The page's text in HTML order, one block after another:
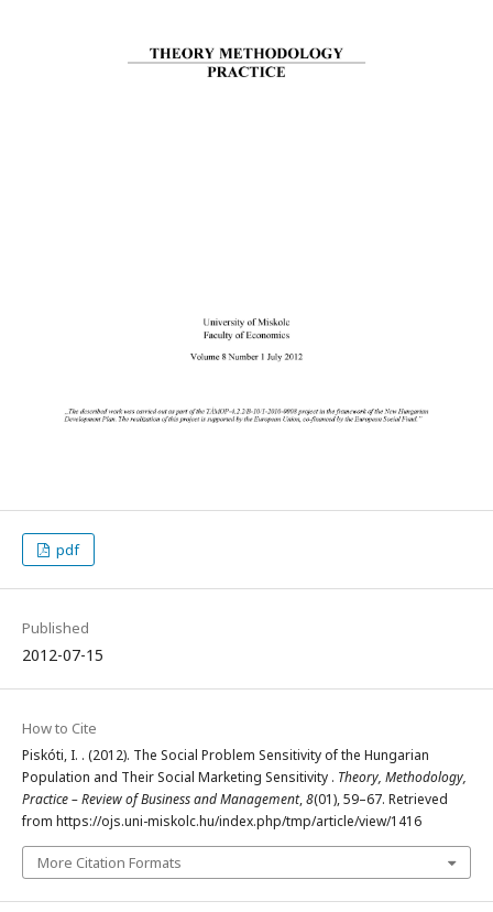
pdf
Published
2012-07-15
How to Cite
Piskóti, I. . (2012). The Social Problem Sensitivity of the Hungarian
Population and Their Social Marketing Sensitivity . Theory, Methodology,
Practice – Review of Business and Management,8(01), 59–67. Retrieved
from https://ojs.uni-miskolc.hu/index.php/tmp/article/view/1416
More Citation Formats